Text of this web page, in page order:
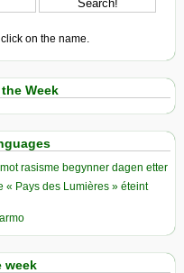
on the name.
Week
rasisme begynner dagen etter
« Pays des Lumières » éteint
week